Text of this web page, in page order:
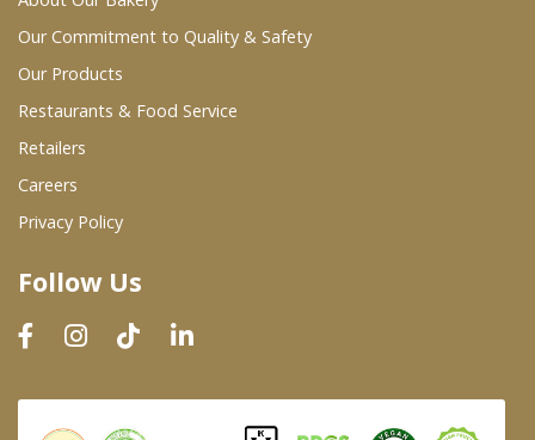
Wholesale Partners
Restaurants & Food Service
Wholesale Product List
Dairy & Refrigerated Section
Prepared Foods
In-Store Bakery
Our Commitment to Quality & Safety
Our Products
Restaurants & Food Service
Retailers
Careers
Privacy Policy
Follow Us